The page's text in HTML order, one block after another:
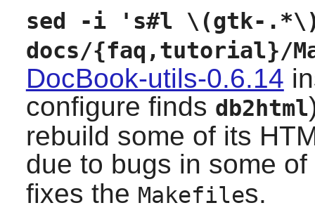
sed -i 's#l \(gtk-
docs/{faq,tutorial}/
DocBook-utils-0.6.14
configure finds db2html
rebuild some of its
due to bugs in some
fixes the Makefiles.